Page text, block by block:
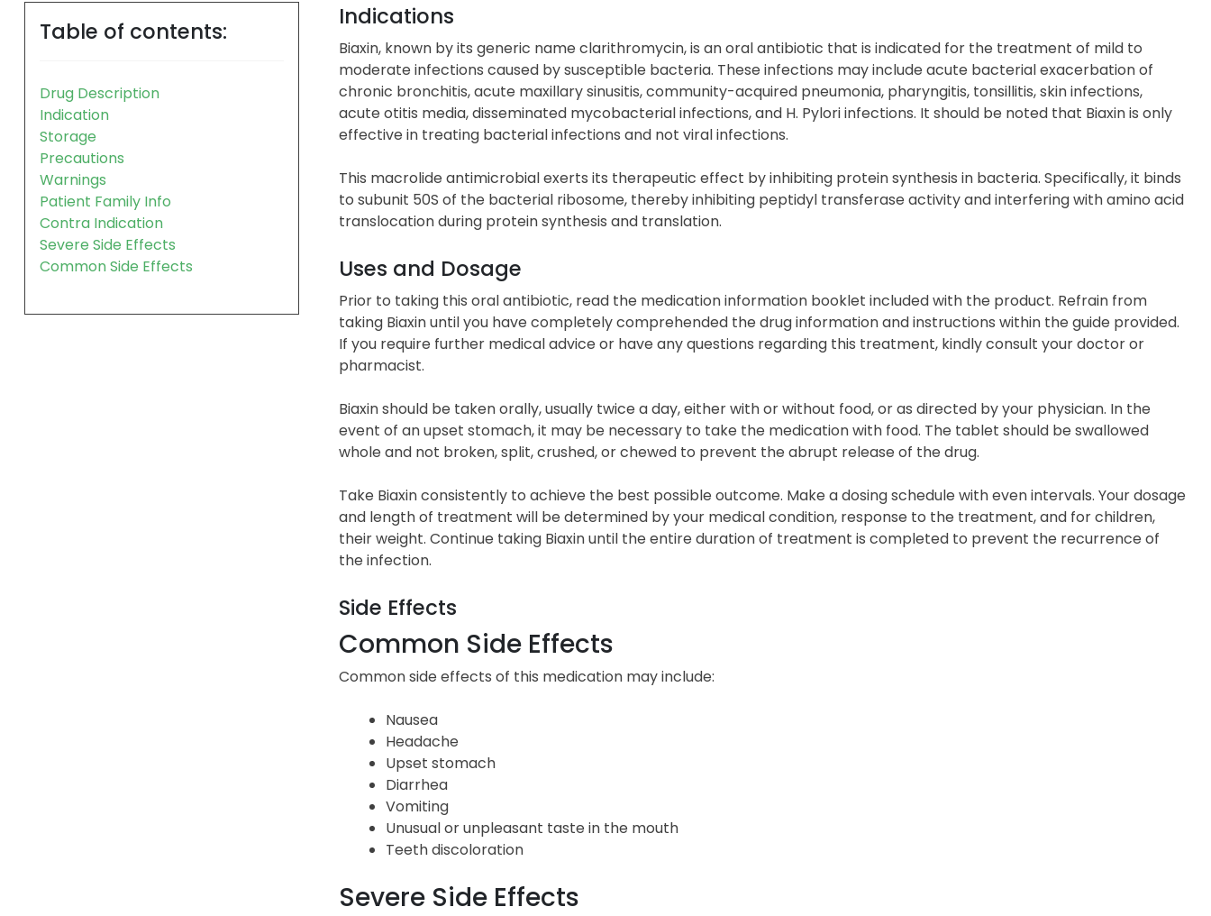
Table of contents:
Drug Description
Indication
Storage
Precautions
Warnings
Patient Family Info
Contra Indication
Severe Side Effects
Common Side Effects
Indications
Biaxin, known by its generic name clarithromycin, is an oral antibiotic that is indicated for the treatment of mild to
moderate infections caused by susceptible bacteria. These infections may include acute bacterial exacerbation of
chronic bronchitis, acute maxillary sinusitis, community-acquired pneumonia, pharyngitis, tonsillitis, skin infections,
acute otitis media, disseminated mycobacterial infections, and H. Pylori infections. It should be noted that Biaxin is only
effective in treating bacterial infections and not viral infections.
This macrolide antimicrobial exerts its therapeutic effect by inhibiting protein synthesis in bacteria. Specifically, it binds
to subunit 50S of the bacterial ribosome, thereby inhibiting peptidyl transferase activity and interfering with amino acid
translocation during protein synthesis and translation.
Uses and Dosage
Prior to taking this oral antibiotic, read the medication information booklet included with the product. Refrain from
taking Biaxin until you have completely comprehended the drug information and instructions within the guide provided.
If you require further medical advice or have any questions regarding this treatment, kindly consult your doctor or
pharmacist.
Biaxin should be taken orally, usually twice a day, either with or without food, or as directed by your physician. In the
event of an upset stomach, it may be necessary to take the medication with food. The tablet should be swallowed
whole and not broken, split, crushed, or chewed to prevent the abrupt release of the drug.
Take Biaxin consistently to achieve the best possible outcome. Make a dosing schedule with even intervals. Your dosage
and length of treatment will be determined by your medical condition, response to the treatment, and for children,
their weight. Continue taking Biaxin until the entire duration of treatment is completed to prevent the recurrence of
the infection.
Side Effects
Common Side Effects
Common side effects of this medication may include:
Nausea
Headache
Upset stomach
Diarrhea
Vomiting
Unusual or unpleasant taste in the mouth
Teeth discoloration
Severe Side Effects